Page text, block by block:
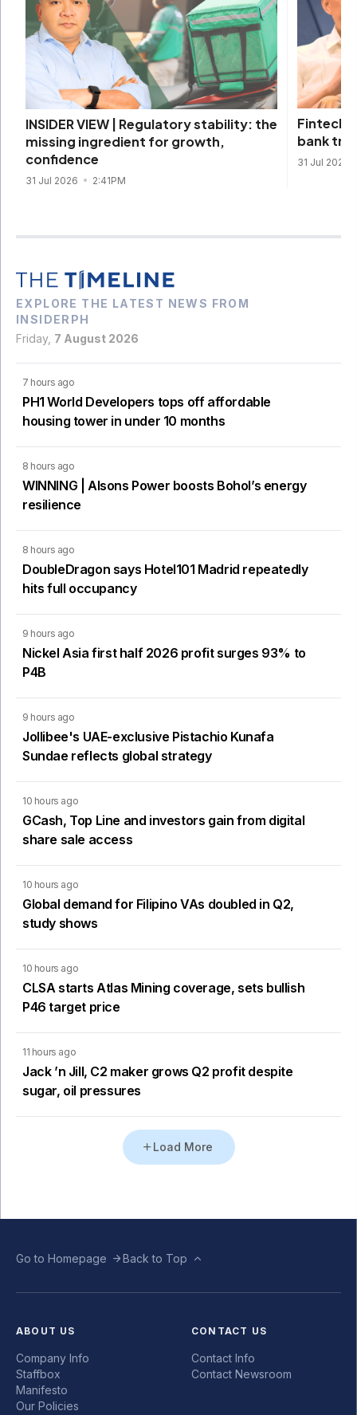
INSIDER VIEW | Regulatory stability: the
missing ingredient for growth,
confidence
31 Jul 2026 2:41PM
Fintechs
bank
31 Jul 2026
EXPLORE THE LATEST NEWS FROM
INSIDERPH
Friday, 7 August 2026
7 hours ago
PH1 World Developers tops off affordable
housing tower in under 10 months
8 hours ago
WINNING | Alsons Power boosts Bohol’s energy
resilience
8 hours ago
DoubleDragon says Hotel101 Madrid repeatedly
hits full occupancy
9 hours ago
Nickel Asia first half 2026 profit surges 93% to
P4B
9 hours ago
Jollibee's UAE-exclusive Pistachio Kunafa
Sundae reflects global strategy
10 hours ago
GCash, Top Line and investors gain from digital
share sale access
10 hours ago
Global demand for Filipino VAs doubled in Q2,
study shows
10 hours ago
CLSA starts Atlas Mining coverage, sets bullish
P46 target price
11 hours ago
Jack ’n Jill, C2 maker grows Q2 profit despite
sugar, oil pressures
Load More
Go to Homepage Back to Top
ABOUT US
Company Info
Staffbox
Manifesto
Our Policies
CONTACT US
Contact Info
Contact Newsroom